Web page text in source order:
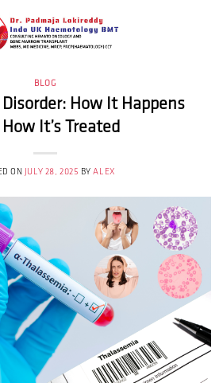
BLOG
How It Happens
It’s Treated
ON JULY 28, 2025 BYALEX